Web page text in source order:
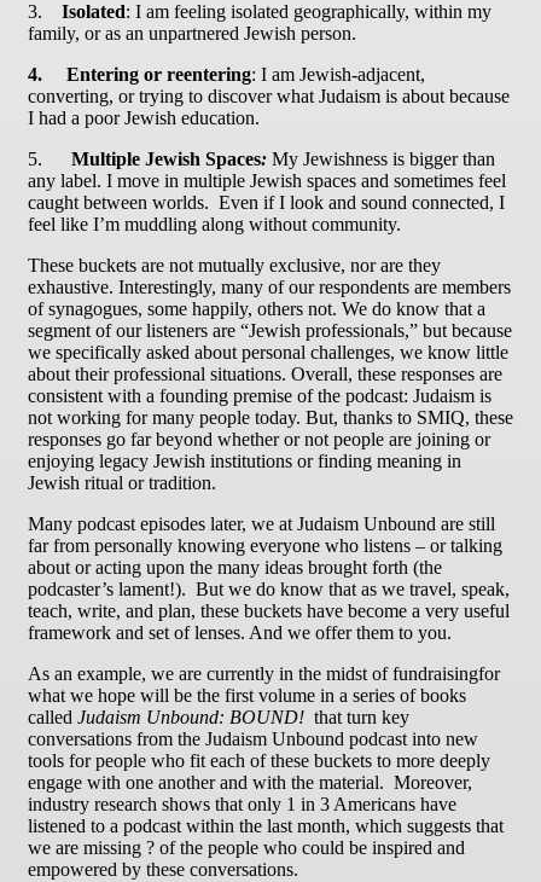
3. Isolated: I am feeling isolated geographically, within my
family, or as an unpartnered Jewish person.
4.
Entering or reentering: I am Jewish-adjacent,
converting, or trying to discover what Judaism is about because
I had a poor Jewish education.
5. Multiple Jewish Spaces: My Jewishness is bigger than
any label. I move in multiple Jewish spaces and sometimes feel
caught between worlds. Even if I look and sound connected, I
feel like I’m muddling along without community.
These buckets are not mutually exclusive, nor are they
exhaustive. Interestingly, many of our respondents are members
of synagogues, some happily, others not. We do know that a
segment of our listeners are “Jewish professionals,” but because
we specifically asked about personal challenges, we know little
about their professional situations. Overall, these responses are
consistent with a founding premise of the podcast: Judaism is
not working for many people today. But, thanks to SMIQ, these
responses go far beyond whether or not people are joining or
enjoying legacy Jewish institutions or finding meaning in
Jewish ritual or tradition.
Many podcast episodes later, we at Judaism Unbound are still
far from personally knowing everyone who listens – or talking
about or acting upon the many ideas brought forth (the
podcaster’s lament!). But we do know that as we travel, speak,
teach, write, and plan, these buckets have become a very useful
framework and set of lenses. And we offer them to you.
As an example, we are currently in the midst of fundraisingfor
what we hope will be the first volume in a series of books
called Judaism Unbound: BOUND! that turn key
conversations from the Judaism Unbound podcast into new
tools for people who fit each of these buckets to more deeply
engage with one another and with the material. Moreover,
industry research shows that only 1 in 3 Americans have
listened to a podcast within the last month, which suggests that
we are missing ? of the people who could be inspired and
empowered by these conversations.